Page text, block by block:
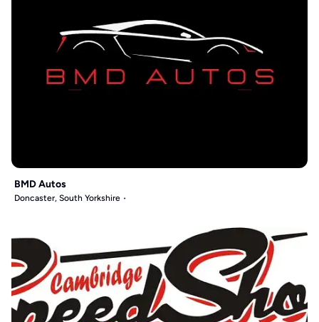
BMD Autos
Doncaster, South Yorkshire